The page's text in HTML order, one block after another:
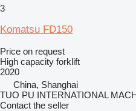
3
Komatsu FD150
Price on request
High capacity forklift
2020
China, Shanghai
TUO PU INTERNATIONAL
Contact the seller